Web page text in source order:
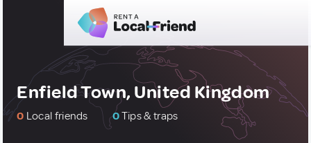
Enfield Town, United Kingdom
0 Local friends 0Tips & traps